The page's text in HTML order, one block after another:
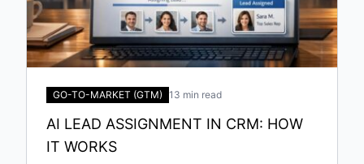
GO-TO-MARKET (GTM) 13 min read
AI LEAD ASSIGNMENT IN CRM: HOW
IT WORKS